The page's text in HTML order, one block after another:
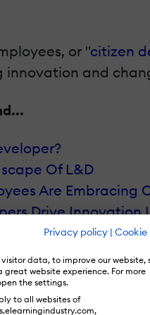
Privacy policy | Cookie
data, to improve our website,
website experience. For more
the settings.
to all websites of
or "citizen
innovation and
Of L&D
Are Embracing
Drive Innovation
In Citizen
In Enabling
Role Of
Of Citizen-Driven